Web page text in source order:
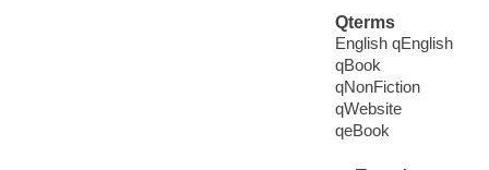
Qterms
English qEnglish
qBook
qNonFiction
qWebsite
qeBook